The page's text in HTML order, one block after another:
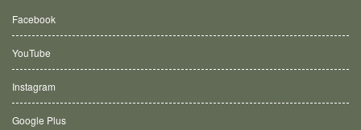
Facebook
YouTube
Instagram
Google Plus